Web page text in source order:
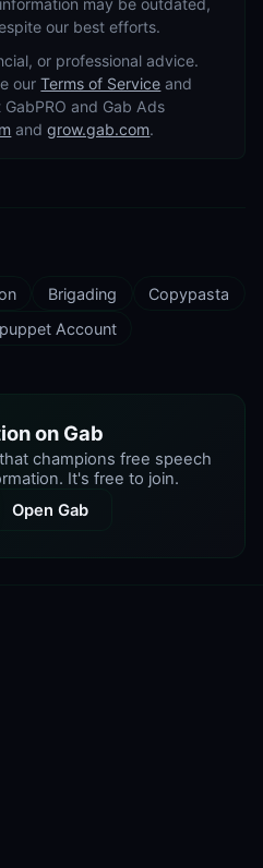
our best efforts.
or professional advice.
ourTerms of Service and
GabPRO and Gab Ads
andgrow.gab.com.
Brigading
Copypasta
Account
on Gab
champions free speech
It's free to join.
Open Gab